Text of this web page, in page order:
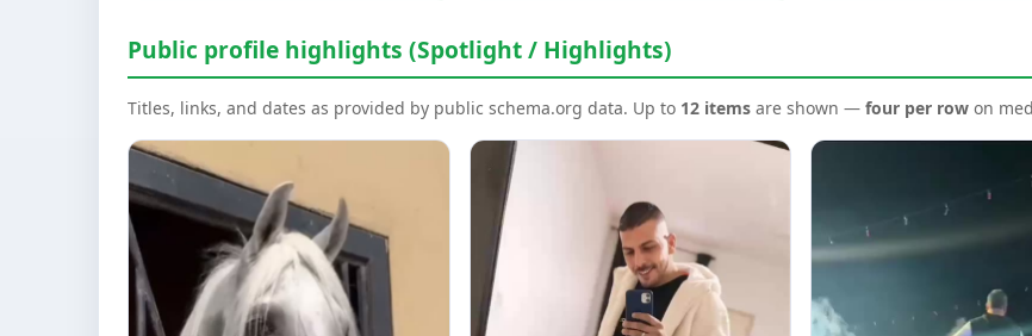
Public profile highlights (Spotlight / Highlights)
Titles, links, and dates as provided by public schema.org data. Up to 12 items are shown — four per row on